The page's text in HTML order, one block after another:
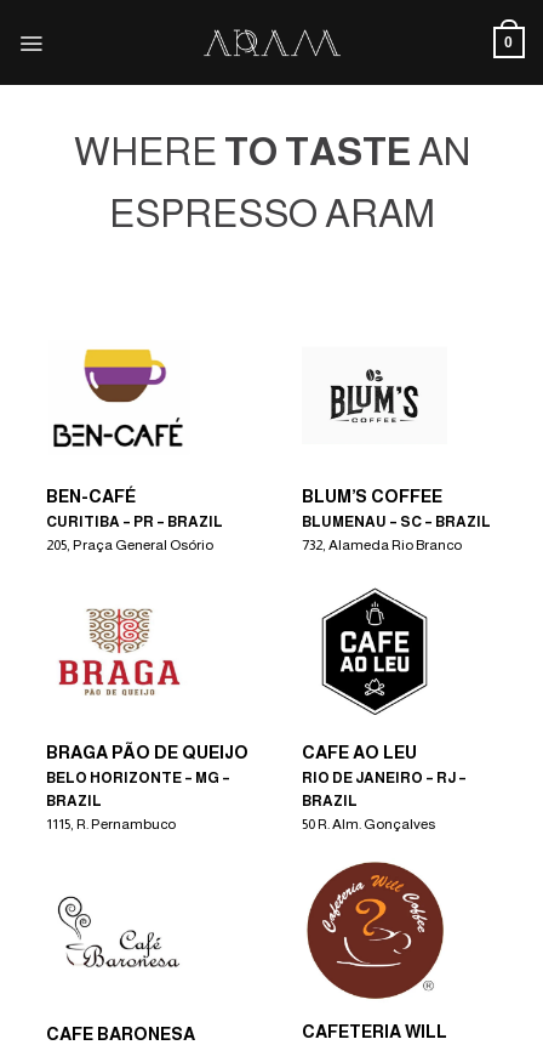
0
WHERE TO TASTE AN
ESPRESSO ARAM
BEN-CAFÉ
CURITIBA – PR – BRAZIL
205, Praça General Osório
BLUM’S COFFEE
BLUMENAU – SC – BRAZIL
732, Alameda Rio Branco
BRAGA PÃO DE QUEIJO
BELO HORIZONTE – MG –
BRAZIL
1115, R. Pernambuco
CAFE AO LEU
RIO DE JANEIRO – RJ –
BRAZIL
50 R. Alm. Gonçalves
CAFE BARONESA
CAFETERIA WILL